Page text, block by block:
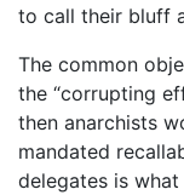
to call their bluff
The common
the “corrupting
then anarchists
mandated
delegates is